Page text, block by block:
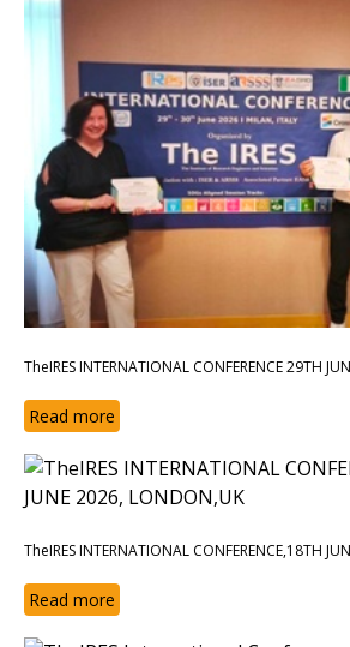
TheIRES INTERNATIONAL CONFERENCE 29TH
Read more
TheIRES INTERNATIONAL CONFERENCE,18TH
Read more